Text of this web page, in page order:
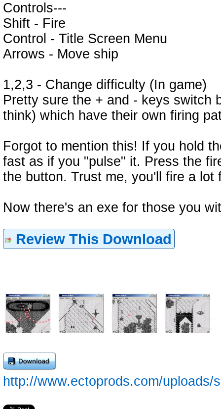
Controls---
Shift - Fire
Control - Title Screen Menu
Arrows - Move ship
1,2,3 - Change difficulty (In game)
Pretty sure the + and - keys switch
think) which have their own firing
Forgot to mention this! If you hold
fast as if you "pulse" it. Press the
the button. Trust me, you'll fire a lot
Now there's an exe for those you
Review This Download
http://www.ectoprods.com/